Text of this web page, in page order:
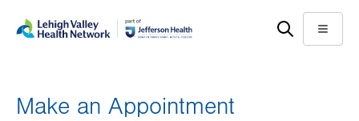
help
Menu
Make an Appointment